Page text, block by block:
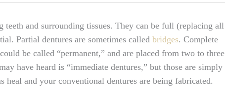
teeth and surrounding tissues. They can be full (replacing all
Partial dentures are sometimes called bridges. Complete
be called “permanent,” and are placed from two to three
have heard is “immediate dentures,” but those are simply
heal and your conventional dentures are being fabricated.